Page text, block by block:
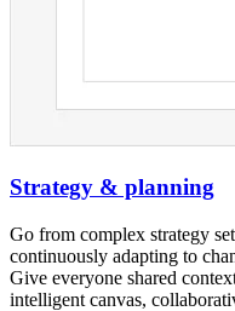
Strategy & planning
Go from complex strategy
continuously adapting to
Give everyone shared
intelligent canvas,